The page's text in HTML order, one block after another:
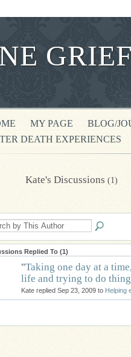
MY PAGE BLOG/
DEATH EXPERIENCES
Kate's Discussions (1)
Replied To (1)
"Taking one day at a
life and trying to do
Kate replied Sep 23, 2009 to Helping